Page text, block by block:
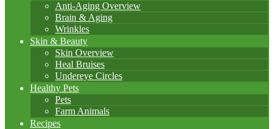
Anti-Aging Overview
Brain & Aging
Wrinkles
Skin & Beauty
Skin Overview
Heal Bruises
Undereye Circles
Healthy Pets
Pets
Farm Animals
Recipes